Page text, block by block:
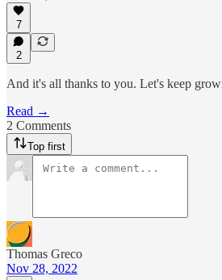
7
2
And it's all thanks to you. Let's keep
Read →
2 Comments
Top first
Thomas Greco
Nov 28, 2022